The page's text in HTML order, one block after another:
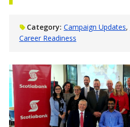
Category: Campaign Updates
Career Readiness